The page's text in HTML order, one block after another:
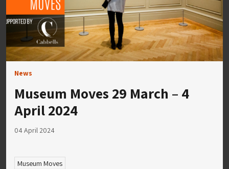
News
Museum Moves 29 March – 4
April 2024
04 April 2024
Museum Moves